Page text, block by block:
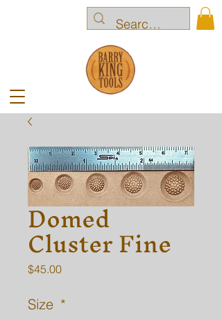
Domed
Cluster Fine
$45.00Price
Size *